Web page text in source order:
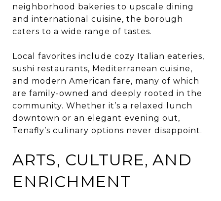
neighborhood bakeries to upscale dining
and international cuisine, the borough
caters to a wide range of tastes.
Local favorites include cozy Italian eateries,
sushi restaurants, Mediterranean cuisine,
and modern American fare, many of which
are family-owned and deeply rooted in the
community. Whether it’s a relaxed lunch
downtown or an elegant evening out,
Tenafly’s culinary options never disappoint.
ARTS, CULTURE, AND
ENRICHMENT